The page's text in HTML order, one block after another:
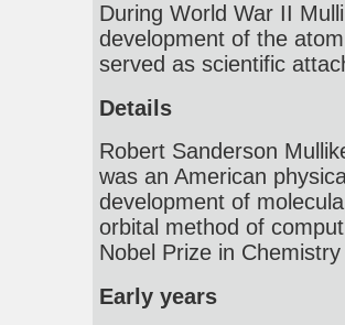
During World War II
development of the
served as scientific
Details
Robert Sanderson
was an American
development of
orbital method of
Nobel Prize in
Early years